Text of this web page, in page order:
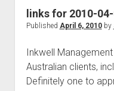
links for 2010-
Published April 6, 2010by
Inkwell
Australian clients,
Definitely one to